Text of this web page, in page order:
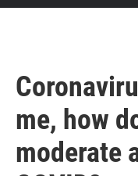
me, how
moderate